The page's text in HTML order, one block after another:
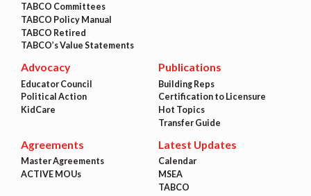
TABCO Committees
TABCO Policy Manual
TABCO Retired
TABCO’s Value Statements
Advocacy
Educator Council
Political Action
KidCare
Publications
Building Reps
Certification to Licensure
Hot Topics
Transfer Guide
Agreements
Master Agreements
ACTIVE MOUs
Latest Updates
Calendar
MSEA
TABCO